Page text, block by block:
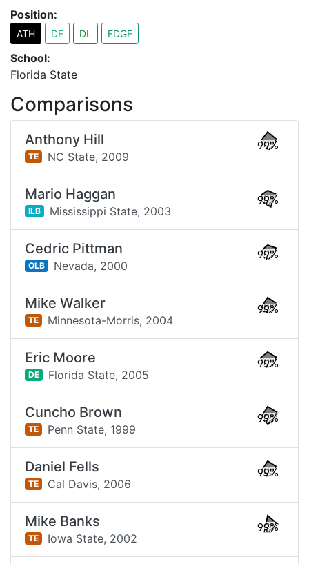
Position:
ATH DE DL EDGE
School:
Florida State
Comparisons
Anthony Hill
TE NC State, 2009
99%
Mario Haggan
ILB Mississippi State, 2003
99%
Cedric Pittman
OLB Nevada, 2000
99%
Mike Walker
TE Minnesota-Morris, 2004
99%
Eric Moore
DE Florida State, 2005
99%
Cuncho Brown
TE Penn State, 1999
99%
Daniel Fells
TE Cal Davis, 2006
99%
Mike Banks
TE Iowa State, 2002
99%